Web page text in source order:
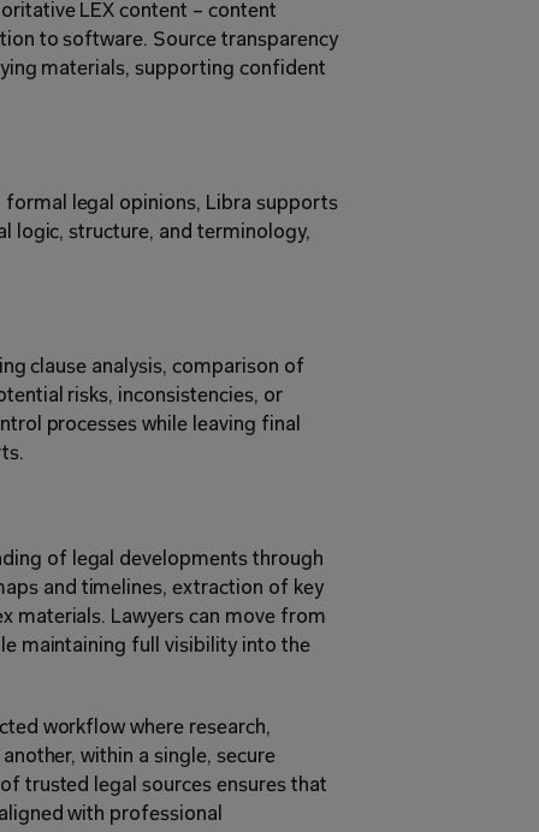
LEX content – content
to software. Source transparency
materials, supporting confident
legal opinions, Libra supports
logic, structure, and terminology,
clause analysis, comparison of
risks, inconsistencies, or
processes while leaving final
of legal developments through
and timelines, extraction of key
materials. Lawyers can move from
maintaining full visibility into the
workflow where research,
within a single, secure
trusted legal sources ensures that
with professional